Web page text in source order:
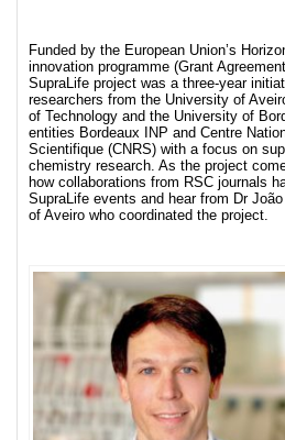
Funded by the European Union’s
innovation programme (Grant
SupraLife project was a three-year
researchers from the University of
of Technology and the University of
entities Bordeaux INP and Centre
Scientifique (CNRS) with a focus on
chemistry research. As the project
how collaborations from RSC journals
SupraLife events and hear from Dr
of Aveiro who coordinated the project.